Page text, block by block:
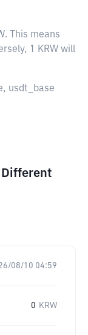
. This means
1 KRW will
usdt_base
Different
08/10 04:59
0 KRW